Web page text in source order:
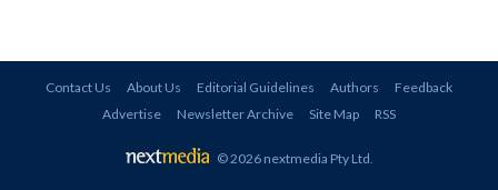
Contact Us About Us Editorial Guidelines Authors
Feedback
Advertise
Newsletter Archive Site Map RSS
© 2026 nextmedia Pty Ltd.